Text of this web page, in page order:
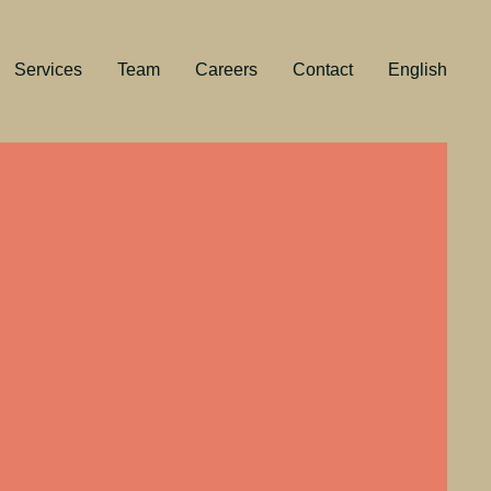
Services Team Careers Contact English